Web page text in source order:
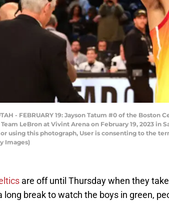
- FEBRUARY 19: Jayson Tatum #0 of the
LeBron at Vivint Arena on February 19, 2023 in
using this photograph, User is consenting to the
Images)
are off until Thursday when they
long break to watch the boys in green,